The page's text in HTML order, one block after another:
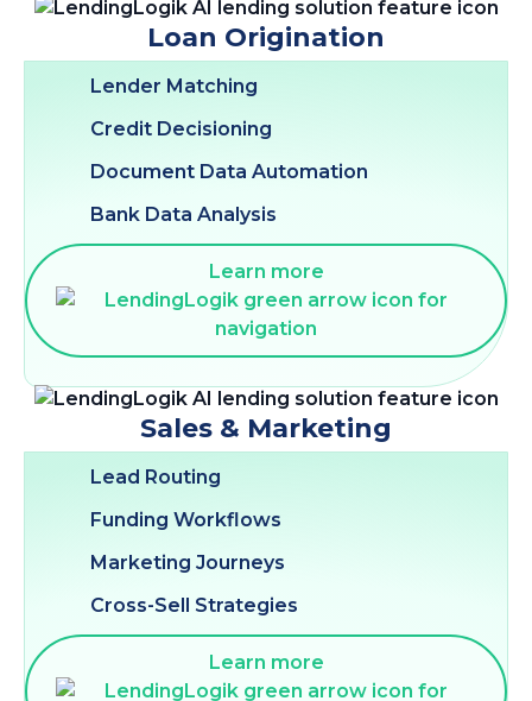
Loan Origination
Lender Matching
Credit Decisioning
Document Data Automation
Bank Data Analysis
Learn more
Sales & Marketing
Lead Routing
Funding Workflows
Marketing Journeys
Cross-Sell Strategies
Learn more